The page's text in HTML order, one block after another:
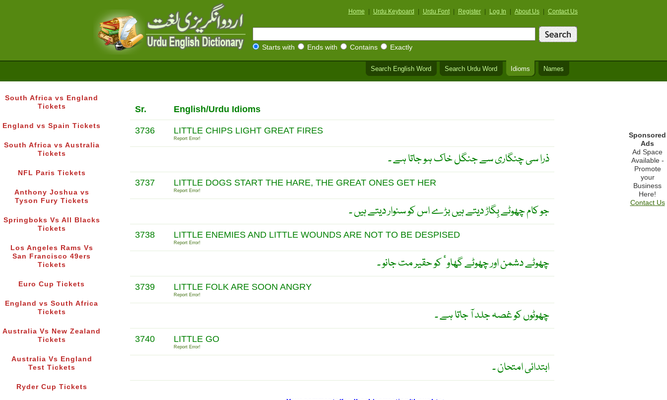
Home Urdu Keyboard Urdu Font Register Log In About Us Contact Us
Starts with Ends with Contains Exactly
Search English Word Search Urdu Word Idioms Names
South Africa vs England
Tickets
England vs Spain Tickets
South Africa vs Australia
Tickets
NFL Paris Tickets
Anthony Joshua vs
Tyson Fury Tickets
Springboks Vs All Blacks
Tickets
Los Angeles Rams Vs
San Francisco 49ers
Tickets
Euro Cup Tickets
England vs South Africa
Tickets
Australia Vs New Zealand
Tickets
Australia Vs England
Test Tickets
Ryder Cup Tickets
Sr. English/Urdu Idioms
3736 LITTLE CHIPS LIGHT GREAT FIRES
Report Error!
ذرا سی چنگاری سے جنگل خاک ہو جاتا ہے ۔
3737 LITTLE DOGS START THE HARE, THE GREAT ONES GET HER
Report Error!
جو کام چھوٹے بِگاڑ دیتے ہیں بڑے اس کو سنوار دیتے ہیں ۔
3738 LITTLE ENEMIES AND LITTLE WOUNDS ARE NOT TO BE DESPISED
Report Error!
چھوٹے دشمن اور چھوٹے گھاوٴ کو حقیر مت جانو ۔
3739 LITTLE FOLK ARE SOON ANGRY
Report Error!
چھوٹوں کو غصہ جلد آ جاتا ہے ۔
3740 LITTLE GO
Report Error!
ابتدائی امتحان ۔
Sponsored
Ads
Ad Space
Available -
Promote
your
Business
Here!
Contact Us